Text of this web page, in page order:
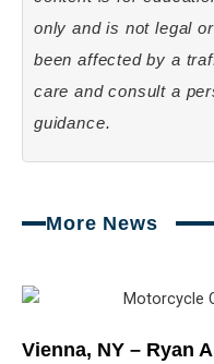
only and is not legal
been affected by a
care and consult a
guidance.
More News
Vienna, NY – Ryan
PagePage